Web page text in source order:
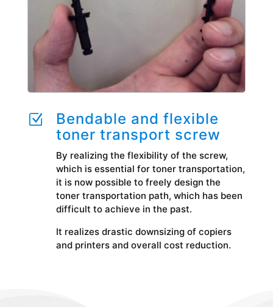
Z
Bendable and flexible
toner transport screw
By realizing the flexibility of the screw,
which is essential for toner transportation,
it is now possible to freely design the
toner transportation path, which has been
difficult to achieve in the past.
It realizes drastic downsizing of copiers
and printers and overall cost reduction.